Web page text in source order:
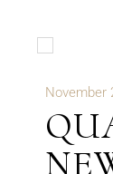
November